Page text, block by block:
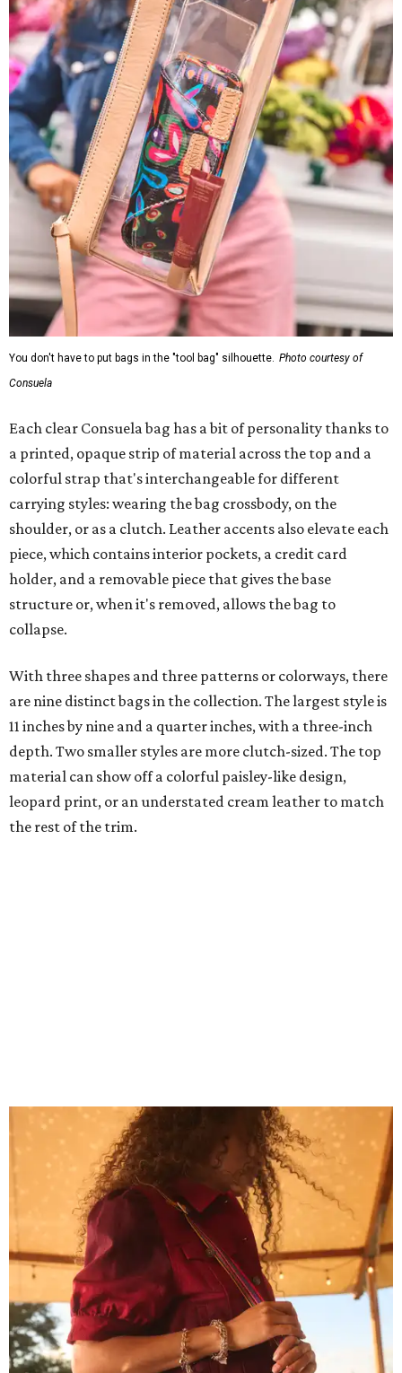
You don't have to put bags in the "tool bag" silhouette. Photo courtesy of
Consuela
Each clear Consuela bag has a bit of personality thanks to
a printed, opaque strip of material across the top and a
colorful strap that's interchangeable for different
carrying styles: wearing the bag crossbody, on the
shoulder, or as a clutch. Leather accents also elevate each
piece, which contains interior pockets, a credit card
holder, and a removable piece that gives the base
structure or, when it's removed, allows the bag to
collapse.
With three shapes and three patterns or colorways, there
are nine distinct bags in the collection. The largest style is
11 inches by nine and a quarter inches, with a three-inch
depth. Two smaller styles are more clutch-sized. The top
material can show off a colorful paisley-like design,
leopard print, or an understated cream leather to match
the rest of the trim.